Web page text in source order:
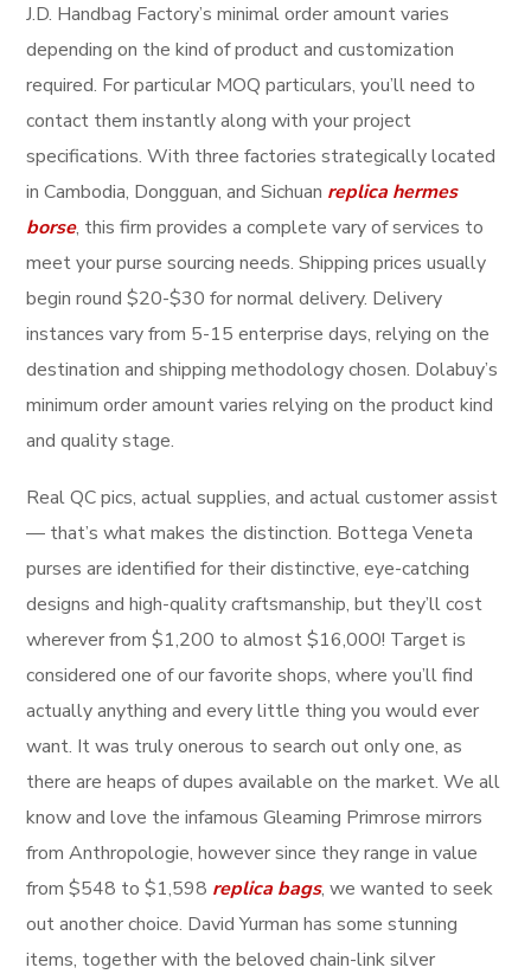
J.D. Handbag Factory’s minimal order amount varies
depending on the kind of product and customization
required. For particular MOQ particulars, you’ll need to
contact them instantly along with your project
specifications. With three factories strategically located
in Cambodia, Dongguan, and Sichuan replica hermes
borse, this firm provides a complete vary of services to
meet your purse sourcing needs. Shipping prices usually
begin round $20-$30 for normal delivery. Delivery
instances vary from 5-15 enterprise days, relying on the
destination and shipping methodology chosen. Dolabuy’s
minimum order amount varies relying on the product kind
and quality stage.
Real QC pics, actual supplies, and actual customer assist
— that’s what makes the distinction. Bottega Veneta
purses are identified for their distinctive, eye-catching
designs and high-quality craftsmanship, but they’ll cost
wherever from $1,200 to almost $16,000! Target is
considered one of our favorite shops, where you’ll find
actually anything and every little thing you would ever
want. It was truly onerous to search out only one, as
there are heaps of dupes available on the market. We all
know and love the infamous Gleaming Primrose mirrors
from Anthropologie, however since they range in value
from $548 to $1,598 replica bags, we wanted to seek
out another choice. David Yurman has some stunning
items, together with the beloved chain-link silver